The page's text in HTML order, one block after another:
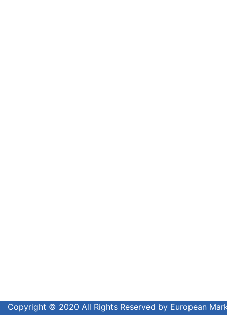
Copyright © 2020 All Rights Reserved by European